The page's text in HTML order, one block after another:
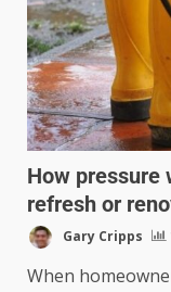
How pressure
refresh or
Gary Cripps
When